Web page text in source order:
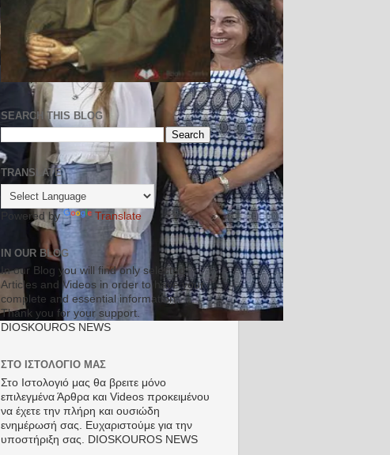
SEARCH THIS BLOG
TRANSLATE
Powered by Translate
IN OUR BLOG
In our Blog you will find only selected
Articles and Videos in order to have your
complete and essential information.
Thank you for your support.
DIOSKOUROS NEWS
ΣΤΟ ΙΣΤΟΛΟΓΙΟ ΜΑΣ
Στο Ιστολογιό μας θα βρειτε μόνο
επιλεγμένα Άρθρα και Videos προκειμένου
να έχετε την πλήρη και ουσιώδη
ενημέρωσή σας. Ευχαριστούμε για την
υποστήριξη σας. DIOSKOUROS NEWS